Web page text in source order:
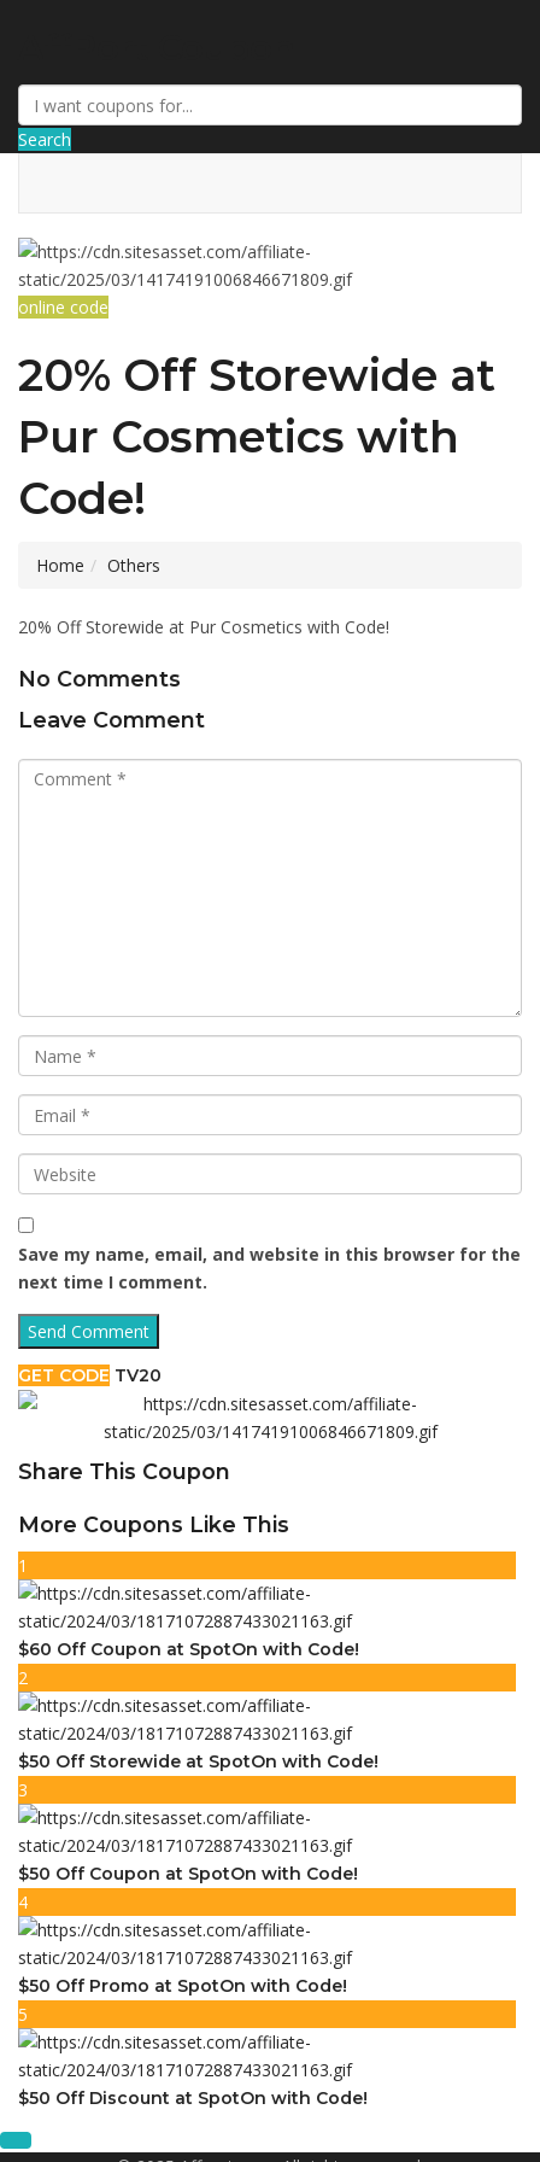
Search
online code
20% Off Storewide at
Pur Cosmetics with
Code!
Home Others
20% Off Storewide at Pur Cosmetics with Code!
No Comments
Leave Comment
Save my name, email, and website in this browser for the
next time I comment.
GET CODE TV20
Share This Coupon
More Coupons Like This
1
$60 Off Coupon at SpotOn with Code!
2
$50 Off Storewide at SpotOn with Code!
3
$50 Off Coupon at SpotOn with Code!
4
$50 Off Promo at SpotOn with Code!
5
$50 Off Discount at SpotOn with Code!